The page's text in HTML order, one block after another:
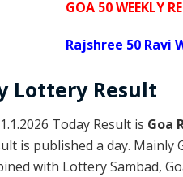
GOA 50 WEEKLY
Rajshree 50 Ravi
Lottery Result
Today Result is Goa
is published a day. Mainly
with Lottery Sambad,